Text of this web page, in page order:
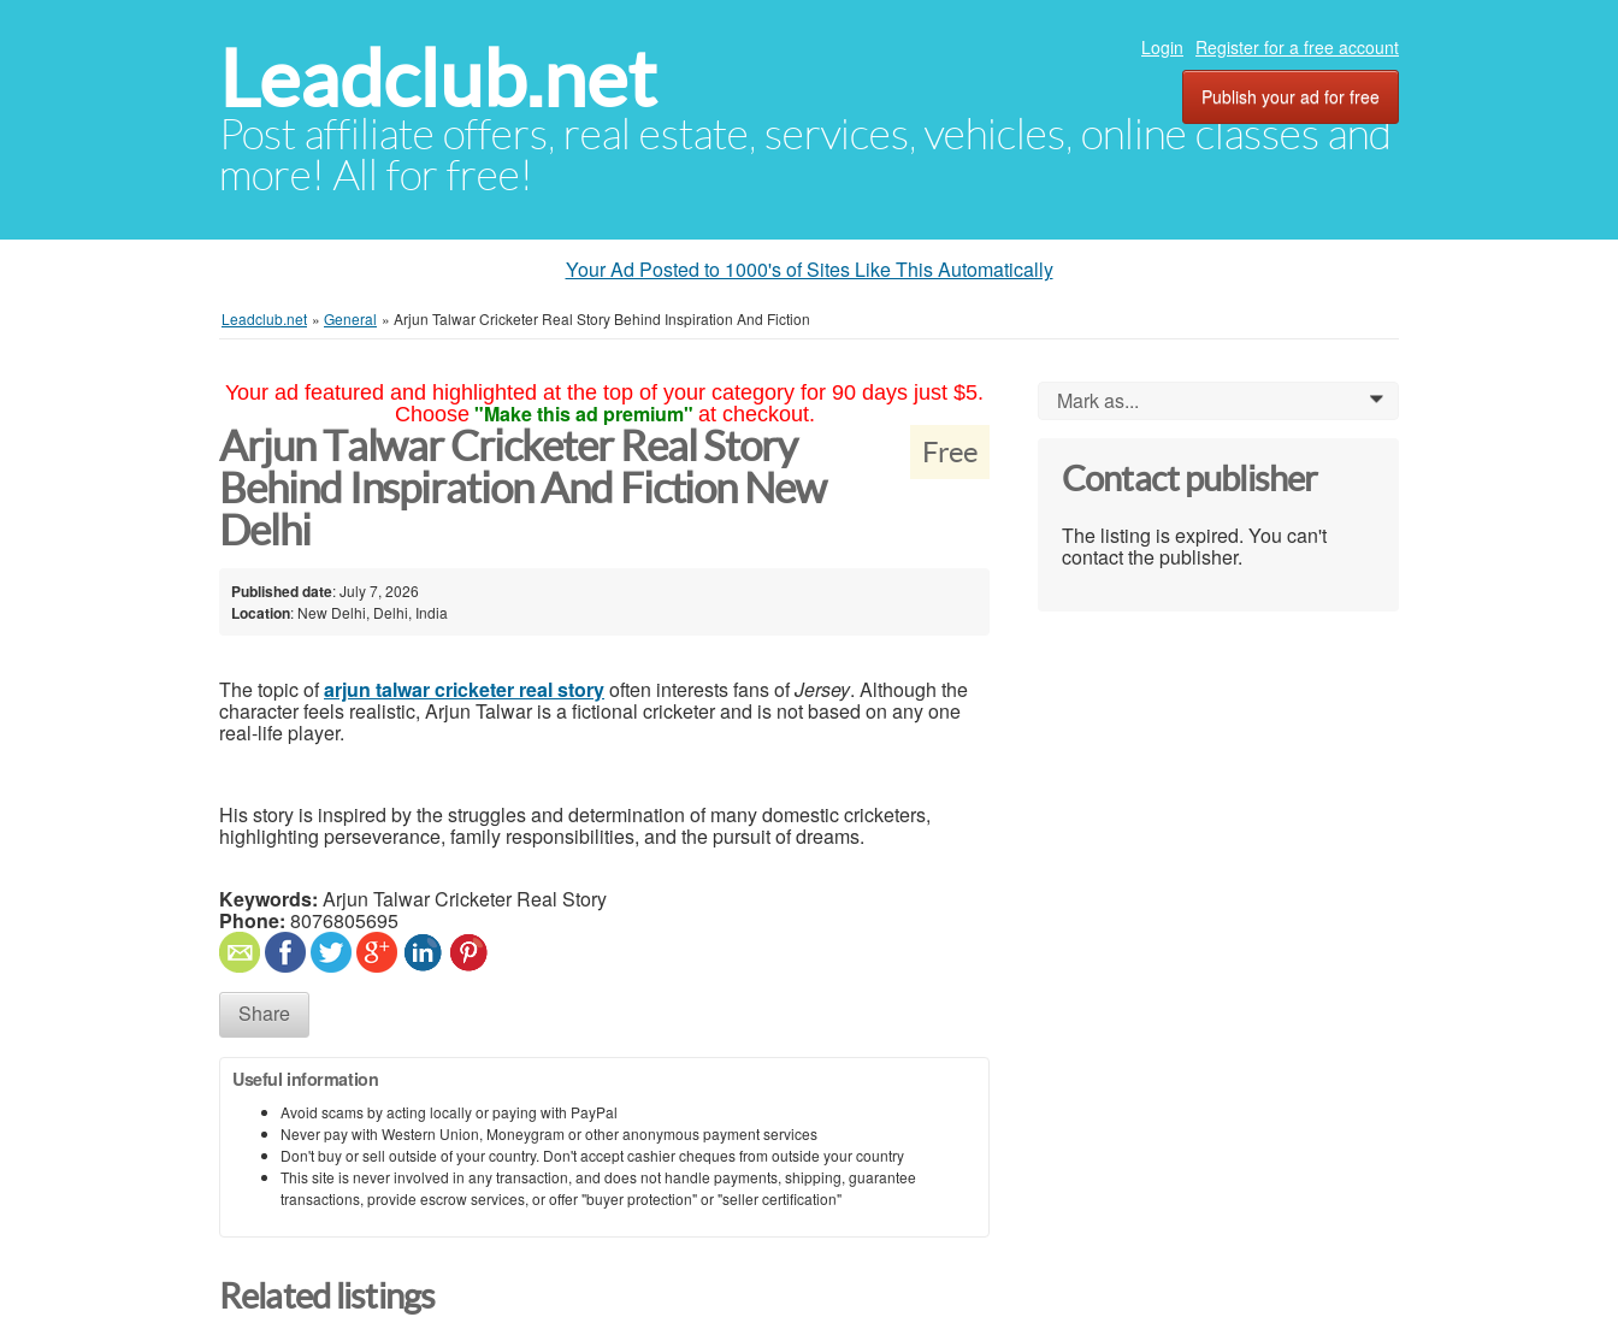
Leadclub.net
Post affiliate offers, real estate, services, vehicles, online classes and
more! All for free!
Login Register for a free account
Publish your ad for free
Your Ad Posted to 1000's of Sites Like This Automatically
Leadclub.net » General » Arjun Talwar Cricketer Real Story Behind Inspiration And Fiction
Your ad featured and highlighted at the top of your category for 90 days just $5.
Choose "Make this ad premium" at checkout.
Free
Arjun Talwar Cricketer Real Story
Behind Inspiration And Fiction New
Delhi
Published date: July 7, 2026
Location: New Delhi, Delhi, India
The topic ofarjun talwar cricketer real storyoften interests fans ofJersey. Although the
character feels realistic, Arjun Talwar is a fictional cricketer and is not based on any one
real-life player.
His story is inspired by the struggles and determination of many domestic cricketers,
highlighting perseverance, family responsibilities, and the pursuit of dreams.
Keywords: Arjun Talwar Cricketer Real Story
Phone: 8076805695
Share
Useful information
Avoid scams by acting locally or paying with PayPal
Never pay with Western Union, Moneygram or other anonymous payment services
Don't buy or sell outside of your country. Don't accept cashier cheques from outside your country
This site is never involved in any transaction, and does not handle payments, shipping, guarantee
transactions, provide escrow services, or offer "buyer protection" or "seller certification"
Related listings
Mark as... 0
Contact publisher
The listing is expired. You can't
contact the publisher.